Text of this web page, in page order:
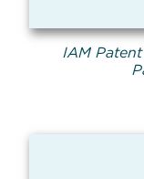
IAM